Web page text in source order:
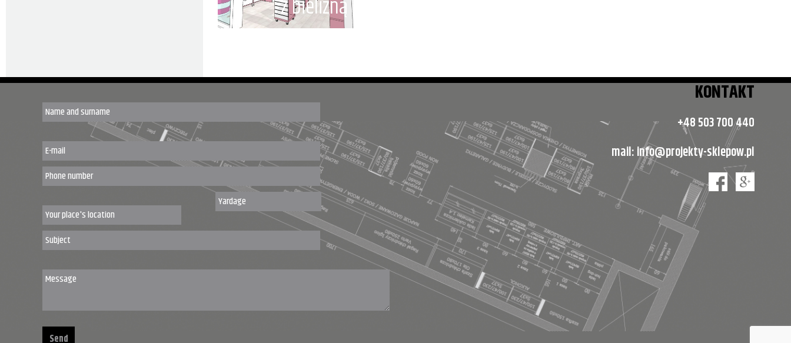
z bielizną
KONTAKT
+48 503 700 440
mail:info@projekty-sklepow.pl